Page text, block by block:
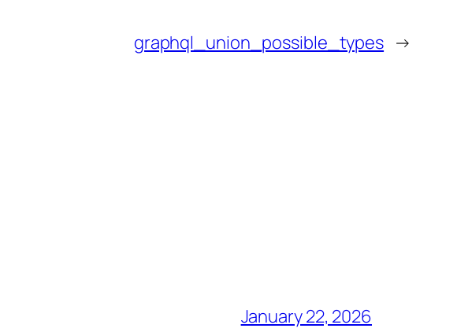
graphql_union_possible_types →
January 22, 2026